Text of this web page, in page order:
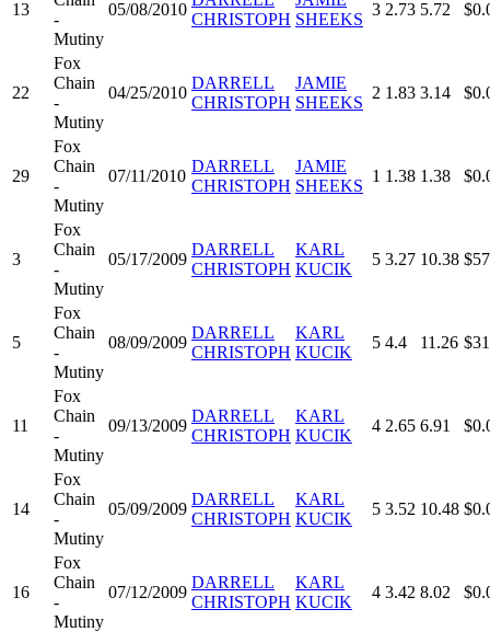
13
-
Mutiny
05/08/2010
CHRISTOPH SHEEKS
3 2.73 5.72
22
Fox
Chain
-
Mutiny
04/25/2010
DARRELL
CHRISTOPH
JAMIE
SHEEKS
2 1.83 3.14
29
Fox
Chain
-
Mutiny
07/11/2010
DARRELL
CHRISTOPH
JAMIE
SHEEKS
1 1.38 1.38
3
Fox
Chain
-
Mutiny
05/17/2009
DARRELL
CHRISTOPH
KARL
KUCIK
5 3.27 10.38
5
Fox
Chain
-
Mutiny
08/09/2009
DARRELL
CHRISTOPH
KARL
KUCIK
5 4.4 11.26
11
Fox
Chain
-
Mutiny
09/13/2009
DARRELL
CHRISTOPH
KARL
KUCIK
4 2.65 6.91
14
Fox
Chain
-
Mutiny
05/09/2009
DARRELL
CHRISTOPH
KARL
KUCIK
5 3.52 10.48
16
Fox
Chain
-
Mutiny
07/12/2009
DARRELL
CHRISTOPH
KARL
KUCIK
4 3.42 8.02